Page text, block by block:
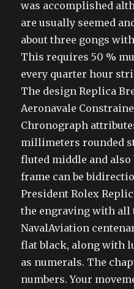
was accomplished
are usually seemed
about three gongs
This requires 50 %
every quarter hour
The design Replica
Aeronavale
Chronograph
millimeters rounded
fluted middle and also
frame can be
President Rolex
the engraving with all
NavalAviation
flat black, along with
as numerals. The
numbers. Your